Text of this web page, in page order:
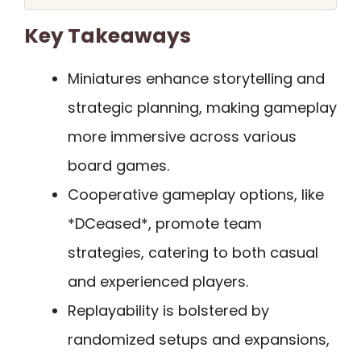
Key Takeaways
Miniatures enhance storytelling and
strategic planning, making gameplay
more immersive across various
board games.
Cooperative gameplay options, like
*DCeased*, promote team
strategies, catering to both casual
and experienced players.
Replayability is bolstered by
randomized setups and expansions,